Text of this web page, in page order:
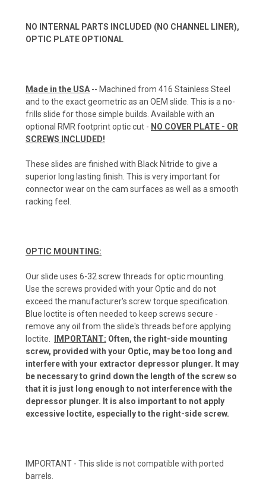
NO INTERNAL PARTS INCLUDED (NO CHANNEL LINER),
OPTIC PLATE OPTIONAL
Made in the USA-- Machined from 416 Stainless Steel
and to the exact geometric as an OEM slide. This is a no-
frills slide for those simple builds. Available with an
optional RMR footprint optic cut - NO COVER PLATE - OR
SCREWS INCLUDED!
These slides are finished with Black Nitride to give a
superior long lasting finish. This is very important for
connector wear on the cam surfaces as well as a smooth
racking feel.
OPTIC MOUNTING:
Our slide uses 6-32 screw threads for optic mounting.
Use the screws provided with your Optic and do not
exceed the manufacturer's screw torque specification.
Blue loctite is often needed to keep screws secure -
remove any oil from the slide's threads before applying
loctite.
IMPORTANT: Often, the right-side mounting
screw, provided with your Optic, may be too long and
interfere with your extractor depressor plunger. It may
be necessary to grind down the length of the screw so
that it is just long enough to not interference with the
depressor plunger. It is also important to not apply
excessive loctite, especially to the right-side screw.
IMPORTANT - This slide is not compatible with ported
barrels.